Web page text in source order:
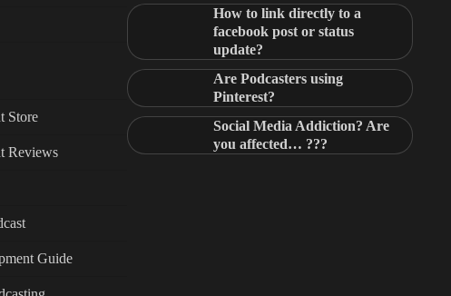
Store
Reviews
Guide
How to link directly to a
facebook post or status
update?
Are Podcasters using
Pinterest?
Social Media Addiction? Are
you affected… ???